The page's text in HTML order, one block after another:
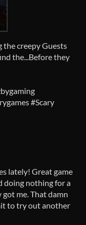
the creepy Guests
the...Before they
#Scary
lately! Great game
doing nothing for a
me. That damn
to try out another